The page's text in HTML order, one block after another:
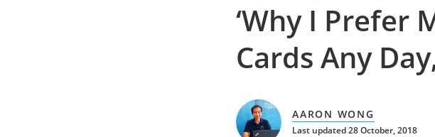
‘Why I Prefer
Cards Any
AARON WONG
Last updated 28 October, 2018